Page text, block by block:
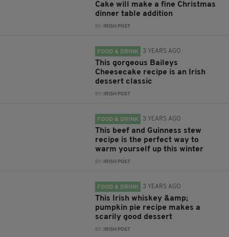
Cake will make a fine Christmas
dinner table addition
BY: IRISH POST
FOOD & DRINK 3 YEARS AGO
This gorgeous Baileys
Cheesecake recipe is an Irish
dessert classic
BY: IRISH POST
FOOD & DRINK 3 YEARS AGO
This beef and Guinness stew
recipe is the perfect way to
warm yourself up this winter
BY: IRISH POST
FOOD & DRINK 3 YEARS AGO
This Irish whiskey &amp;
pumpkin pie recipe makes a
scarily good dessert
BY: IRISH POST